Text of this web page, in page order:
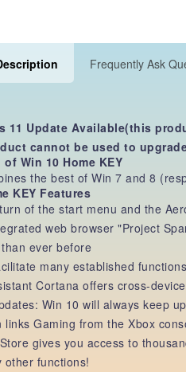
Frequently Ask
11 Update Available(this
cannot be used to
Win 10 Home KEY
the best of Win 7 and 8
KEY Features
of the start menu and the
web browser "Project
ever before
many established
Cortana offers cross-
Win 10 will always keep
links Gaming from the Xbox
gives you access to
other functions!